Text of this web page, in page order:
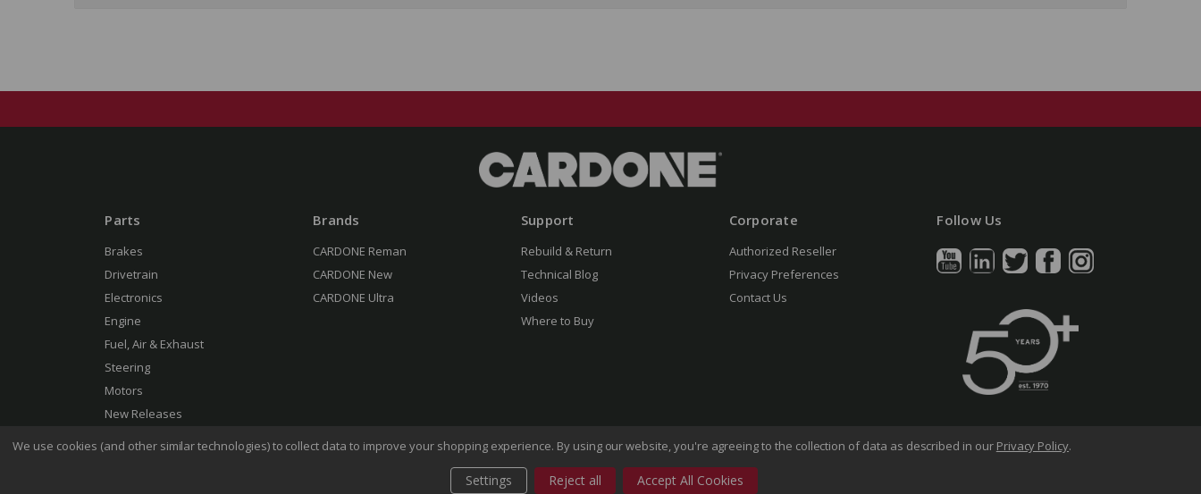
Parts
Brakes
Drivetrain
Electronics
Engine
Fuel, Air & Exhaust
Steering
Motors
New Releases
Brands
CARDONE Reman
CARDONE New
CARDONE Ultra
Support
Rebuild & Return
Technical Blog
Videos
Where to Buy
Corporate
Authorized Reseller
Privacy Preferences
Contact Us
Follow Us
Privacy Policy Do Not Sell My Information
We use cookies (and other similar technologies) to collect data to improve your shopping experience. By using our website, you're agreeing to the collection of data as described in our Privacy Policy.
Settings Reject all Accept All Cookies